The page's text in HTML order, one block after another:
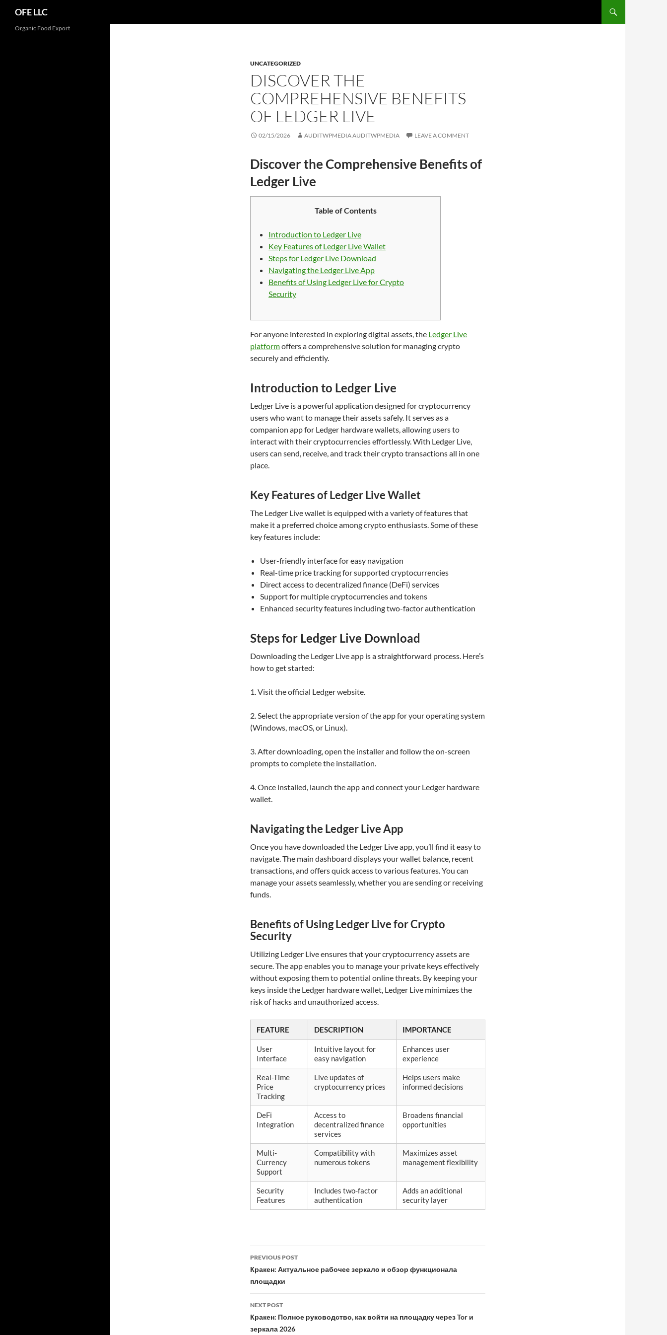
OFE LLC
UNCATEGORIZED
DISCOVER THE
COMPREHENSIVE BENEFITS
OF LEDGER LIVE
02/15/2026 AUDITWPMEDIA AUDITWPMEDIA LEAVE A COMMENT
Discover the Comprehensive Benefits of
Ledger Live
Table of Contents
Introduction to Ledger Live
Key Features of Ledger Live Wallet
Steps for Ledger Live Download
Navigating the Ledger Live App
Benefits of Using Ledger Live for Crypto
Security
For anyone interested in exploring digital assets, the Ledger Live
platformoffers a comprehensive solution for managing crypto
securely and efficiently.
Introduction to Ledger Live
Ledger Live is a powerful application designed for cryptocurrency
users who want to manage their assets safely. It serves as a
companion app for Ledger hardware wallets, allowing users to
interact with their cryptocurrencies effortlessly. With Ledger Live,
users can send, receive, and track their crypto transactions all in one
place.
Key Features of Ledger Live Wallet
The Ledger Live wallet is equipped with a variety of features that
make it a preferred choice among crypto enthusiasts. Some of these
key features include:
User-friendly interface for easy navigation
Real-time price tracking for supported cryptocurrencies
Direct access to decentralized finance (DeFi) services
Support for multiple cryptocurrencies and tokens
Enhanced security features including two-factor authentication
Steps for Ledger Live Download
Downloading the Ledger Live app is a straightforward process. Here’s
how to get started:
1. Visit the official Ledger website.
2. Select the appropriate version of the app for your operating system
(Windows, macOS, or Linux).
3. After downloading, open the installer and follow the on-screen
prompts to complete the installation.
4. Once installed, launch the app and connect your Ledger hardware
wallet.
Navigating the Ledger Live App
Once you have downloaded the Ledger Live app, you’ll find it easy to
navigate. The main dashboard displays your wallet balance, recent
transactions, and offers quick access to various features. You can
manage your assets seamlessly, whether you are sending or receiving
funds.
Benefits of Using Ledger Live for Crypto
Security
Utilizing Ledger Live ensures that your cryptocurrency assets are
secure. The app enables you to manage your private keys effectively
without exposing them to potential online threats. By keeping your
keys inside the Ledger hardware wallet, Ledger Live minimizes the
risk of hacks and unauthorized access.
FEATURE DESCRIPTION IMPORTANCE
User
Interface
Intuitive layout for
easy navigation
Enhances user
experience
Real-Time
Price
Tracking
Live updates of
cryptocurrency prices
Helps users make
informed decisions
DeFi
Integration
Access to
decentralized finance
services
Broadens financial
opportunities
Multi-
Currency
Support
Compatibility with
numerous tokens
Maximizes asset
management flexibility
Security
Features
Includes two-factor
authentication
Adds an additional
security layer
Post
navigation
PREVIOUS POST
Кракен: Актуальное рабочее зеркало и обзор функционала
площадки
NEXT POST
Кракен: Полное руководство, как войти на площадку через Tor и
зеркала 2026
Organic Food Export